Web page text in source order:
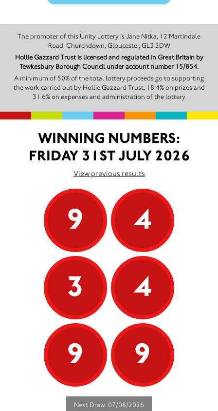
The promoter of this Unity Lottery is Jane Nitka, 12 Martindale
Road, Churchdown, Gloucester, GL3 2DW
Hollie Gazzard Trust is licensed and regulated in Great Britain by
Tewkesbury Borough Council under account number 15/854.
A minimum of 50% of the total lottery proceeds go to supporting
the work carried out by Hollie Gazzard Trust, 18.4% on prizes and
31.6% on expenses and administration of the lottery.
WINNING NUMBERS:
FRIDAY 31ST JULY 2026
View previous results
9
4
3
4
9
9
Next Draw: 07/08/2026